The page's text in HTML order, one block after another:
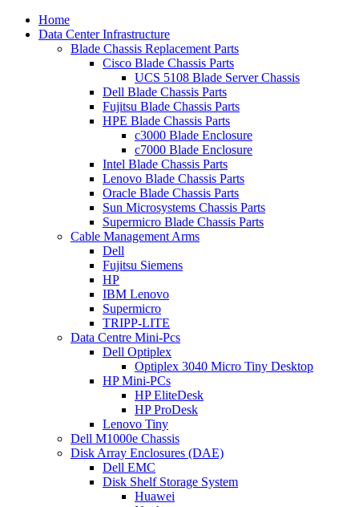
Home
Data Center Infrastructure
Blade Chassis Replacement Parts
Cisco Blade Chassis Parts
UCS 5108 Blade Server Chassis
Dell Blade Chassis Parts
Fujitsu Blade Chassis Parts
HPE Blade Chassis Parts
c3000 Blade Enclosure
c7000 Blade Enclosure
Intel Blade Chassis Parts
Lenovo Blade Chassis Parts
Oracle Blade Chassis Parts
Sun Microsystems Chassis Parts
Supermicro Blade Chassis Parts
Cable Management Arms
Dell
Fujitsu Siemens
HP
IBM Lenovo
Supermicro
TRIPP-LITE
Data Centre Mini-Pcs
Dell Optiplex
Optiplex 3040 Micro Tiny Desktop
HP Mini-PCs
HP EliteDesk
HP ProDesk
Lenovo Tiny
Dell M1000e Chassis
Disk Array Enclosures (DAE)
Dell EMC
Disk Shelf Storage System
Huawei